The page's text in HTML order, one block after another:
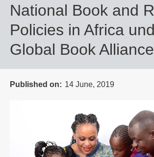
National Book and
Policies in Africa
Global Book Alliance
Published on 14 June, 2019